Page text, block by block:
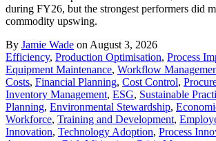
during FY26, but the strongest performers did
commodity upswing.
By Jamie Wade on August 3, 2026
Efficiency, Production Optimisation, Process
Equipment Maintenance, Workflow
Costs, Financial Planning, Cost Control,
Inventory Management, ESG, Sustainable
Planning, Environmental Stewardship,
Workforce, Training and Development,
Innovation, Technology Adoption, Process